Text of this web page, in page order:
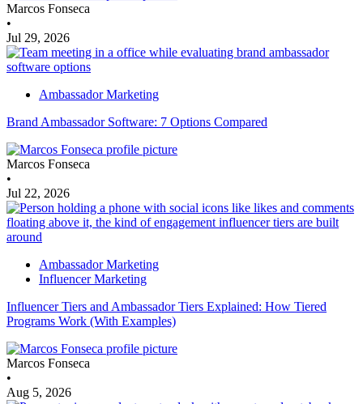
Marcos Fonseca
•
Jul 29, 2026
Ambassador Marketing
Brand Ambassador Software: 7 Options Compared
Marcos Fonseca
•
Jul 22, 2026
Ambassador Marketing
Influencer Marketing
Influencer Tiers and Ambassador Tiers Explained: How Tiered
Programs Work (With Examples)
Marcos Fonseca
•
Aug 5, 2026